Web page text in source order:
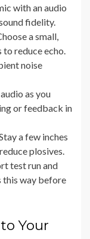
with an audio
fidelity.
a small,
reduce echo.
noise
as you
or feedback in
a few inches
plosives.
test run and
this way before
Your